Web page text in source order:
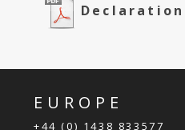
EUROPE
+44 (0) 1438 833577